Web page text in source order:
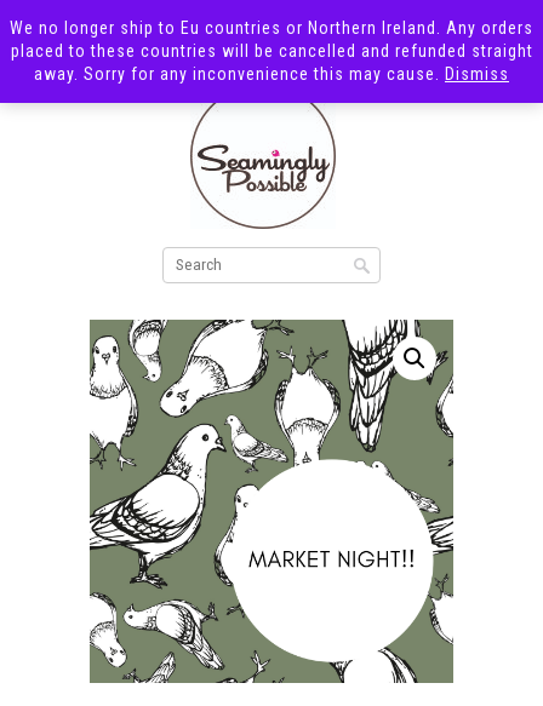
We no longer ship to Eu countries or Northern Ireland. Any orders
placed to these countries will be cancelled and refunded straight
away. Sorry for any inconvenience this may cause.
Dismiss